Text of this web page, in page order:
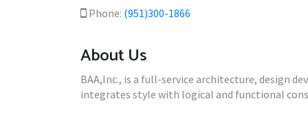
Phone: (951)300-1866
About Us
BAA,Inc., is a full-service architecture, design
integrates style with logical and functional